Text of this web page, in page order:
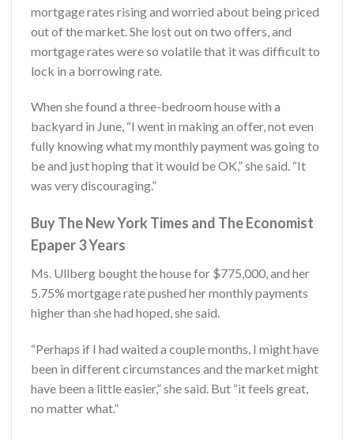
mortgage rates rising and worried about being priced
out of the market. She lost out on two offers, and
mortgage rates were so volatile that it was difficult to
lock in a borrowing rate.
When she found a three-bedroom house with a
backyard in June, “I went in making an offer, not even
fully knowing what my monthly payment was going to
be and just hoping that it would be OK,” she said. “It
was very discouraging.”
Buy The New York Times and The Economist
Epaper 3 Years
Ms. Ullberg bought the house for $775,000, and her
5.75% mortgage rate pushed her monthly payments
higher than she had hoped, she said.
“Perhaps if I had waited a couple months, I might have
been in different circumstances and the market might
have been a little easier,” she said. But “it feels great,
no matter what.”